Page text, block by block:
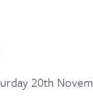
20th